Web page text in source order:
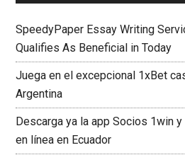
SpeedyPaper Essay Writing
Qualifies As Beneficial in Today
Juega en el excepcional 1xBet
Argentina
Descarga ya la app Socios 1win
en línea en Ecuador